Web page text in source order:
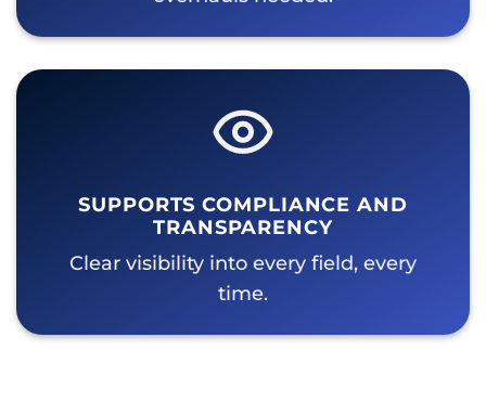
SUPPORTS COMPLIANCE AND
TRANSPARENCY
Clear visibility into every field, every
time.